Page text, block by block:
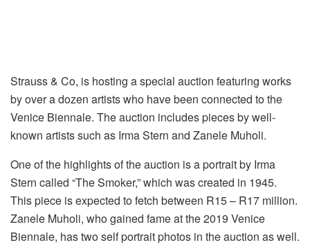
Strauss & Co, is hosting a special auction featuring works
by over a dozen artists who have been connected to the
Venice Biennale. The auction includes pieces by well-
known artists such as Irma Stern and Zanele Muholi.
One of the highlights of the auction is a portrait by Irma
Stern called “The Smoker,” which was created in 1945.
This piece is expected to fetch between R15 – R17 million.
Zanele Muholi, who gained fame at the 2019 Venice
Biennale, has two self portrait photos in the auction as well.